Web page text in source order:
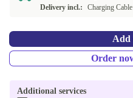
Delivery incl.:
Charging Cable
Add
Order
Additional services